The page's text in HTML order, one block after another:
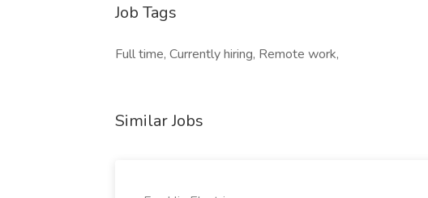
Job Tags
Full time, Currently hiring, Remote work,
Similar Jobs